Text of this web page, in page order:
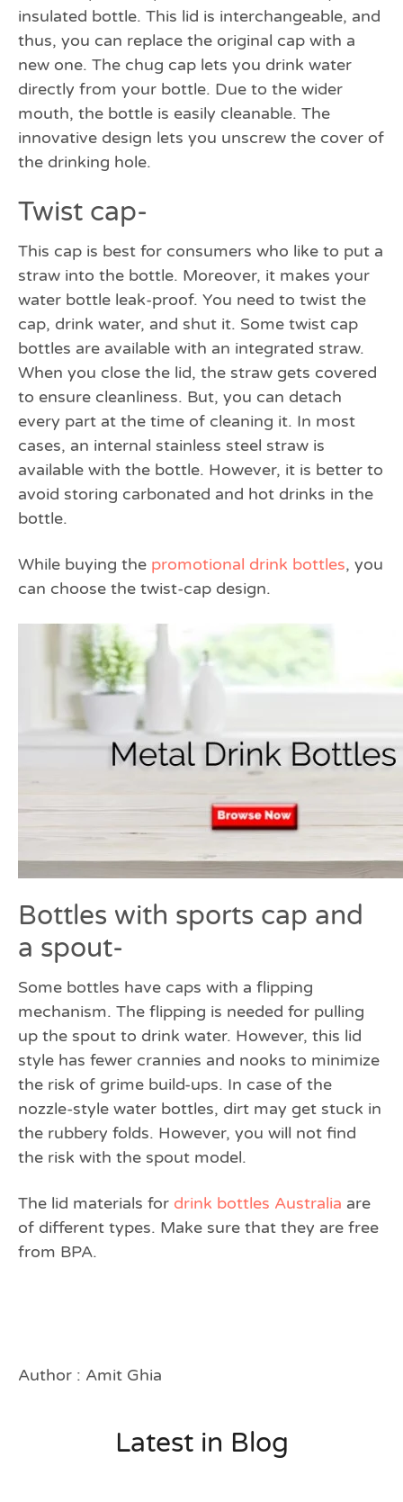
insulated bottle. This lid is interchangeable, and
thus, you can replace the original cap with a
new one. The chug cap lets you drink water
directly from your bottle. Due to the wider
mouth, the bottle is easily cleanable. The
innovative design lets you unscrew the cover of
the drinking hole.
Twist cap-
This cap is best for consumers who like to put a
straw into the bottle. Moreover, it makes your
water bottle leak-proof. You need to twist the
cap, drink water, and shut it. Some twist cap
bottles are available with an integrated straw.
When you close the lid, the straw gets covered
to ensure cleanliness. But, you can detach
every part at the time of cleaning it. In most
cases, an internal stainless steel straw is
available with the bottle. However, it is better to
avoid storing carbonated and hot drinks in the
bottle.
While buying the promotional drink bottles, you
can choose the twist-cap design.
Bottles with sports cap and
a spout-
Some bottles have caps with a flipping
mechanism. The flipping is needed for pulling
up the spout to drink water. However, this lid
style has fewer crannies and nooks to minimize
the risk of grime build-ups. In case of the
nozzle-style water bottles, dirt may get stuck in
the rubbery folds. However, you will not find
the risk with the spout model.
The lid materials for drink bottles Australia are
of different types. Make sure that they are free
from BPA.
Author : Amit Ghia
Latest in Blog